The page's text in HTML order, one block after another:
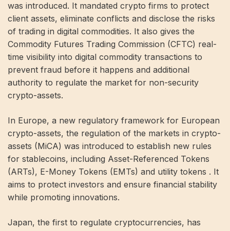
was introduced. It mandated crypto firms to protect
client assets, eliminate conflicts and disclose the risks
of trading in digital commodities. It also gives the
Commodity Futures Trading Commission (CFTC) real-
time visibility into digital commodity transactions to
prevent fraud before it happens and additional
authority to regulate the market for non-security
crypto-assets.
In Europe, a new regulatory framework for European
crypto-assets, the regulation of the markets in crypto-
assets (MiCA) was introduced to establish new rules
for stablecoins, including Asset-Referenced Tokens
(ARTs), E-Money Tokens (EMTs) and utility tokens . It
aims to protect investors and ensure financial stability
while promoting innovations.
Japan, the first to regulate cryptocurrencies, has